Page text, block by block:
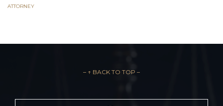
ATTORNEY
– ↑ BACK TO TOP –